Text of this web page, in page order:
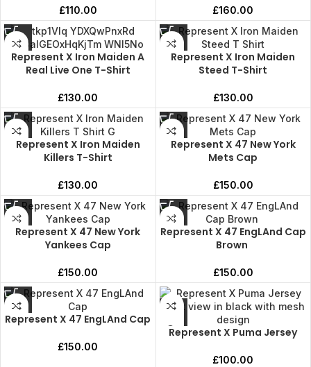
£110.00 £160.00
Represent X Iron Maiden A
Real Live One T-Shirt
£130.00
Represent X Iron Maiden
Steed T-Shirt
£130.00
Represent X Iron Maiden
Killers T-Shirt
£130.00
Represent X 47 New York
Mets Cap
£150.00
Represent X 47 New York
Yankees Cap
£150.00
Represent X 47 EngLAnd Cap
Brown
£150.00
Represent X 47 EngLAnd Cap
£150.00
Represent X Puma Jersey
£100.00